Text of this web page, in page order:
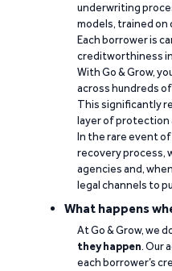
underwriting
models, trained on
Each borrower is
creditworthiness
With Go & Grow,
across hundreds
This significantly
layer of protection
In the rare event
recovery process,
agencies and,
legal channels to
What happens
At Go & Grow, we
they happen. Our
each borrower’s